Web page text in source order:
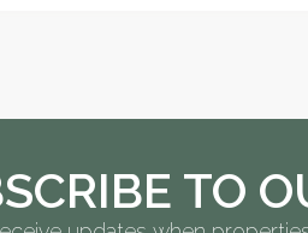
TO